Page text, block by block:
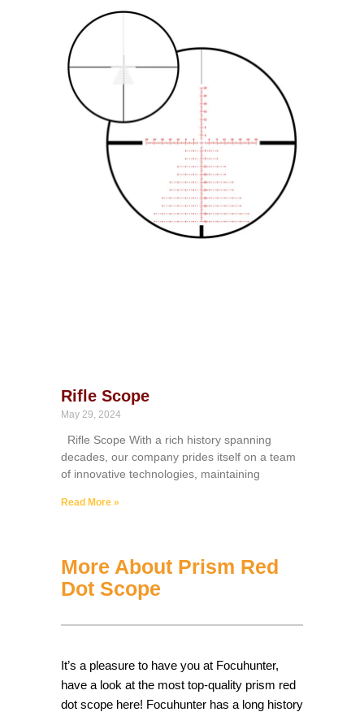
Rifle Scope
May 29, 2024
Rifle Scope With a rich history spanning
decades, our company prides itself on a team
of innovative technologies, maintaining
Read More »
More About Prism Red
Dot Scope
It’s a pleasure to have you at Focuhunter,
have a look at the most top-quality prism red
dot scope here! Focuhunter has a long history